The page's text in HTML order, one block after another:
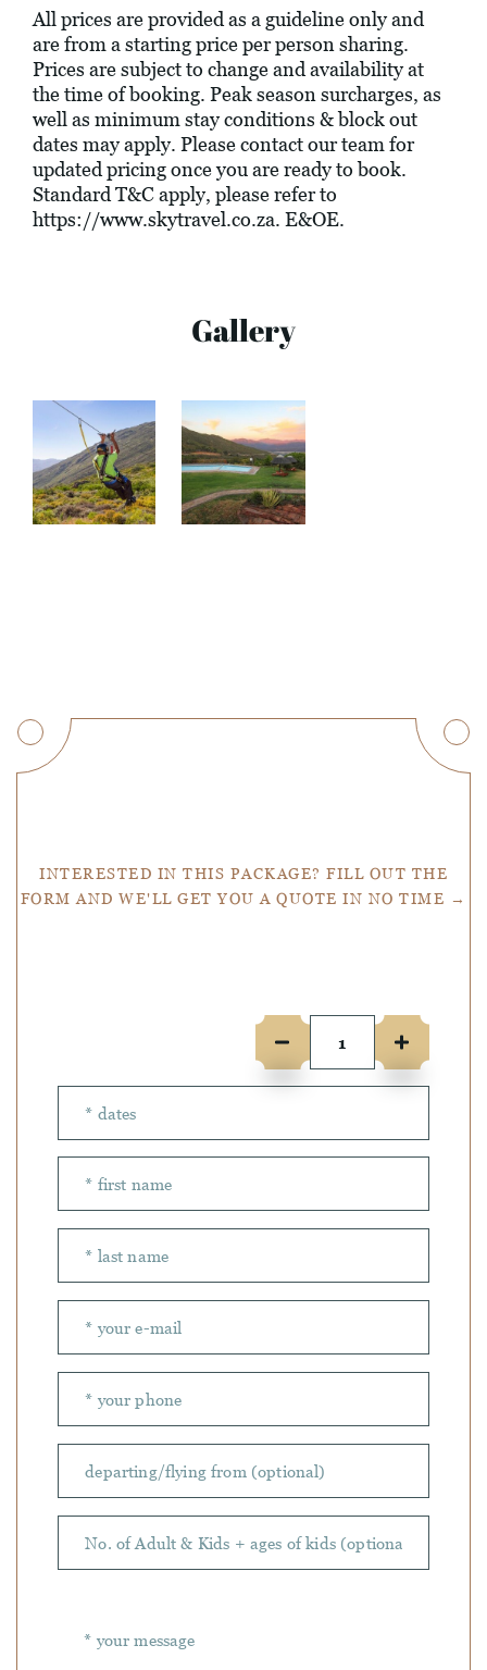
All prices are provided as a guideline only and
are from a starting price per person sharing.
Prices are subject to change and availability at
the time of booking. Peak season surcharges, as
well as minimum stay conditions & block out
dates may apply. Please contact our team for
updated pricing once you are ready to book.
Standard T&C apply, please refer to
https://www.skytravel.co.za. E&OE.
Gallery
INTERESTED IN THIS PACKAGE? FILL OUT THE
FORM AND WE'LL GET YOU A QUOTE IN NO TIME →